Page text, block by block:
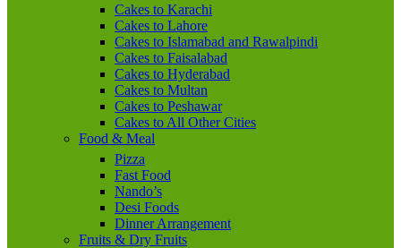
Cakes to Karachi
Cakes to Lahore
Cakes to Islamabad and Rawalpindi
Cakes to Faisalabad
Cakes to Hyderabad
Cakes to Multan
Cakes to Peshawar
Cakes to All Other Cities
Food & Meal
Pizza
Fast Food
Nando’s
Desi Foods
Dinner Arrangement
Fruits & Dry Fruits